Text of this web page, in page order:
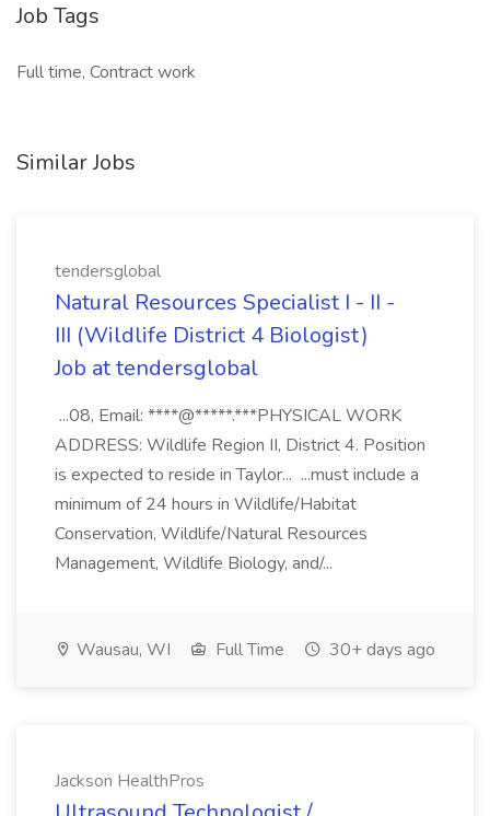
Job Tags
Full time, Contract work
Similar Jobs
tendersglobal
Natural Resources Specialist I - II -
III (Wildlife District 4 Biologist)
Job at tendersglobal
...08, Email: ****@*****.***PHYSICAL WORK
ADDRESS: Wildlife Region II, District 4. Position
is expected to reside in Taylor... ...must include a
minimum of 24 hours in Wildlife/Habitat
Conservation, Wildlife/Natural Resources
Management, Wildlife Biology, and/...
Wausau, WI Full Time 30+ days ago
Jackson HealthPros